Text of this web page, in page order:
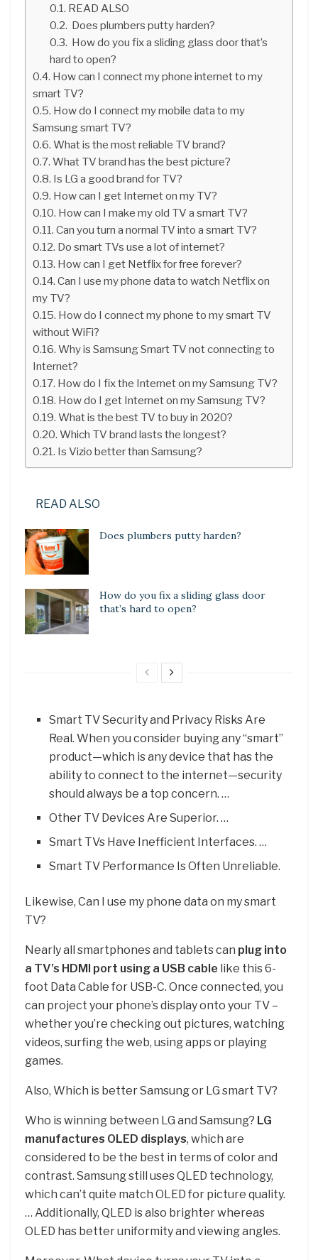
READ ALSO
Does plumbers putty harden?
How do you fix a sliding glass door that’s
hard to open?
How can I connect my phone internet to my
smart TV?
How do I connect my mobile data to my
Samsung smart TV?
What is the most reliable TV brand?
What TV brand has the best picture?
Is LG a good brand for TV?
How can I get Internet on my TV?
How can I make my old TV a smart TV?
Can you turn a normal TV into a smart TV?
Do smart TVs use a lot of internet?
How can I get Netflix for free forever?
Can I use my phone data to watch Netflix on
my TV?
How do I connect my phone to my smart TV
without WiFi?
Why is Samsung Smart TV not connecting to
Internet?
How do I fix the Internet on my Samsung TV?
How do I get Internet on my Samsung TV?
What is the best TV to buy in 2020?
Which TV brand lasts the longest?
Is Vizio better than Samsung?
READ ALSO
Does plumbers putty harden?
How do you fix a sliding glass door
that’s hard to open?
Smart TV Security and Privacy Risks Are
Real. When you consider buying any “smart”
product—which is any device that has the
ability to connect to the internet—security
should always be a top concern. …
Other TV Devices Are Superior. …
Smart TVs Have Inefficient Interfaces. …
Smart TV Performance Is Often Unreliable.
Likewise, Can I use my phone data on my smart
TV?
Nearly all smartphones and tablets can plug into
a TV’s HDMI port using a USB cable like this 6-
foot Data Cable for USB-C. Once connected, you
can project your phone’s display onto your TV –
whether you’re checking out pictures, watching
videos, surfing the web, using apps or playing
games.
Also, Which is better Samsung or LG smart TV?
Who is winning between LG and Samsung? LG
manufactures OLED displays, which are
considered to be the best in terms of color and
contrast. Samsung still uses QLED technology,
which can’t quite match OLED for picture quality.
… Additionally, QLED is also brighter whereas
OLED has better uniformity and viewing angles.